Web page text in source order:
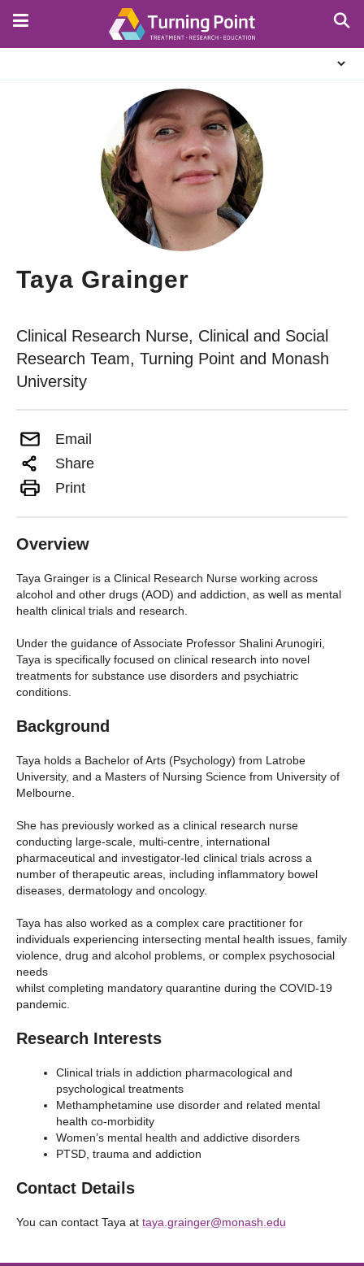
Taya Grainger
Clinical Research Nurse, Clinical and Social
Research Team, Turning Point and Monash
University
Email
Share
Print
Overview
Taya Grainger is a Clinical Research Nurse working across
alcohol and other drugs (AOD) and addiction, as well as mental
health clinical trials and research.
Under the guidance of Associate Professor Shalini Arunogiri,
Taya is specifically focused on clinical research into novel
treatments for substance use disorders and psychiatric
conditions.
Background
Taya holds a Bachelor of Arts (Psychology) from Latrobe
University, and a Masters of Nursing Science from University of
Melbourne.
She has previously worked as a clinical research nurse
conducting large-scale, multi-centre, international
pharmaceutical and investigator-led clinical trials across a
number of therapeutic areas, including inflammatory bowel
diseases, dermatology and oncology.
Taya has also worked as a complex care practitioner for
individuals experiencing intersecting mental health issues, family
violence, drug and alcohol problems, or complex psychosocial
needs
whilst completing mandatory quarantine during the COVID-19
pandemic.
Research Interests
Clinical trials in addiction pharmacological and
psychological treatments
Methamphetamine use disorder and related mental
health co-morbidity
Women’s mental health and addictive disorders
PTSD, trauma and addiction
Contact Details
You can contact Taya at taya.grainger@monash.edu